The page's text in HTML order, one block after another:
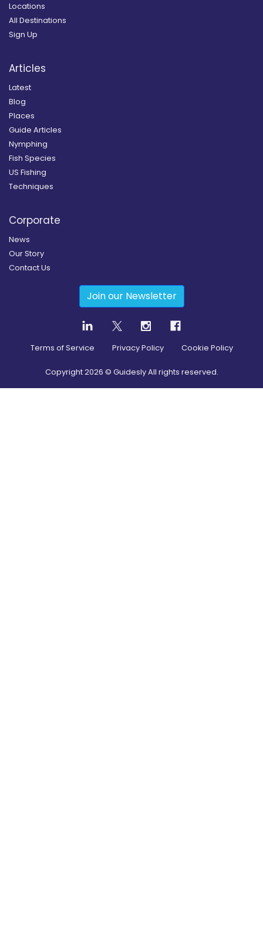
Locations
All Destinations
Sign Up
Articles
Latest
Blog
Places
Guide Articles
Nymphing
Fish Species
US Fishing
Techniques
Corporate
News
Our Story
Contact Us
Join our Newsletter
Terms of Service Privacy Policy Cookie Policy
Copyright2026 © Guidesly All rights reserved.